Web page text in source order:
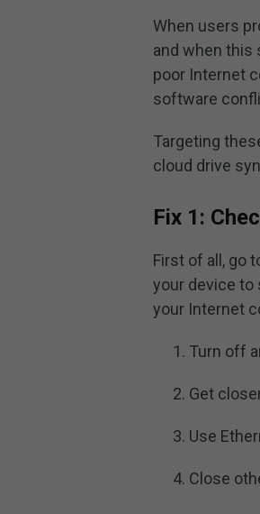
When users
and when this
poor Internet
software
Targeting
cloud drive
Fix 1:
First of all, go
your device to
your Internet
Turn off
Get
Use
Close